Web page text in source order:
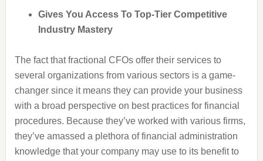
Gives You Access To Top-Tier Competitive
Industry Mastery
The fact that fractional CFOs offer their services to
several organizations from various sectors is a game-
changer since it means they can provide your business
with a broad perspective on best practices for financial
procedures. Because they’ve worked with various firms,
they’ve amassed a plethora of financial administration
knowledge that your company may use to its benefit to